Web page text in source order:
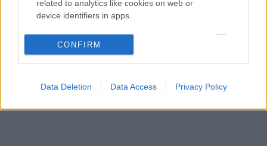
related to analytics like cookies on web or
device identifiers in apps.
I want to allow Google to enable storage
related to functionality of the website or app.
related to personalization.
I want to allow Google to enable storage
CONFIRM
Data Deletion Data Access Privacy Policy
A kommentprofil adataid belépés után jelennek meg itt.